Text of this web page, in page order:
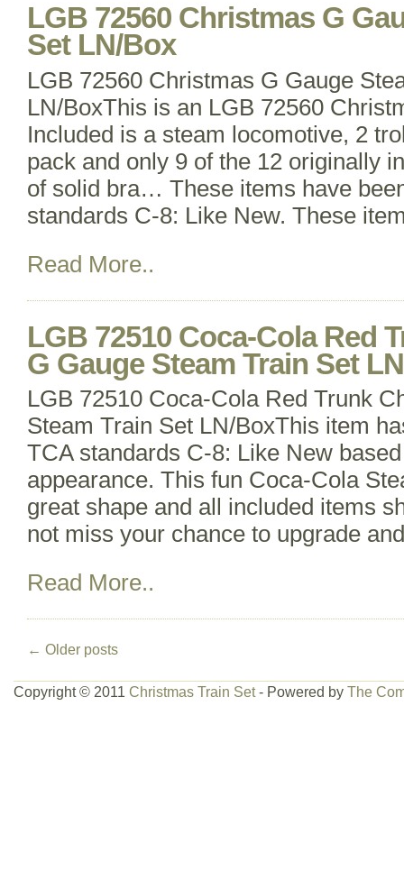
LGB 72560 Christmas G
Set LN/Box
LGB 72560 Christmas G Gauge
LN/BoxThis is an LGB 72560
Included is a steam locomotive, 2
pack and only 9 of the 12 originally
of solid bra… These items have
standards C-8: Like New. These
Read More..
LGB 72510 Coca-Cola Red
G Gauge Steam Train Set
LGB 72510 Coca-Cola Red Trunk
Steam Train Set LN/BoxThis item
TCA standards C-8: Like New
appearance. This fun Coca-Cola
great shape and all included items
not miss your chance to upgrade
Read More..
← Older posts
Copyright © 2011 Christmas Train Set- Powered by The